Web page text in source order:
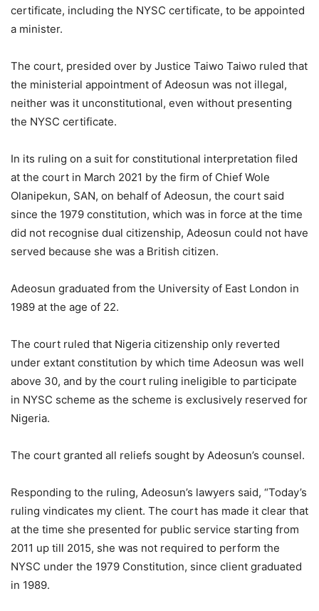
certificate, including the NYSC certificate, to be appointed
a minister.
The court, presided over by Justice Taiwo Taiwo ruled that
the ministerial appointment of Adeosun was not illegal,
neither was it unconstitutional, even without presenting
the NYSC certificate.
In its ruling on a suit for constitutional interpretation filed
at the court in March 2021 by the firm of Chief Wole
Olanipekun, SAN, on behalf of Adeosun, the court said
since the 1979 constitution, which was in force at the time
did not recognise dual citizenship, Adeosun could not have
served because she was a British citizen.
Adeosun graduated from the University of East London in
1989 at the age of 22.
The court ruled that Nigeria citizenship only reverted
under extant constitution by which time Adeosun was well
above 30, and by the court ruling ineligible to participate
in NYSC scheme as the scheme is exclusively reserved for
Nigeria.
The court granted all reliefs sought by Adeosun’s counsel.
Responding to the ruling, Adeosun’s lawyers said, “Today’s
ruling vindicates my client. The court has made it clear that
at the time she presented for public service starting from
2011 up till 2015, she was not required to perform the
NYSC under the 1979 Constitution, since client graduated
in 1989.